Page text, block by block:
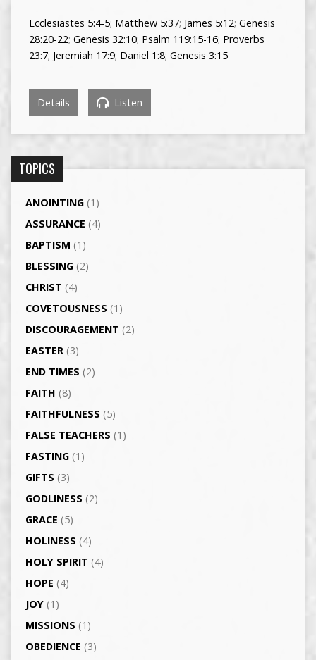
Ecclesiastes 5:4-5; Matthew 5:37; James 5:12; Genesis
28:20-22; Genesis 32:10; Psalm 119:15-16; Proverbs
23:7; Jeremiah 17:9; Daniel 1:8; Genesis 3:15
Details Listen
TOPICS
ANOINTING(1)
ASSURANCE (4)
BAPTISM (1)
BLESSING(2)
CHRIST (4)
COVETOUSNESS (1)
DISCOURAGEMENT (2)
EASTER(3)
END TIMES (2)
FAITH (8)
FAITHFULNESS (5)
FALSE TEACHERS (1)
FASTING(1)
GIFTS (3)
GODLINESS (2)
GRACE (5)
HOLINESS (4)
HOLY SPIRIT (4)
HOPE (4)
JOY(1)
MISSIONS (1)
OBEDIENCE (3)